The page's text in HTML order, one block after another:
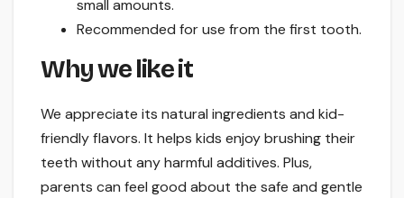
small amounts.
Recommended for use from the first tooth.
Why we like it
We appreciate its natural ingredients and kid-
friendly flavors. It helps kids enjoy brushing their
teeth without any harmful additives. Plus,
parents can feel good about the safe and gentle